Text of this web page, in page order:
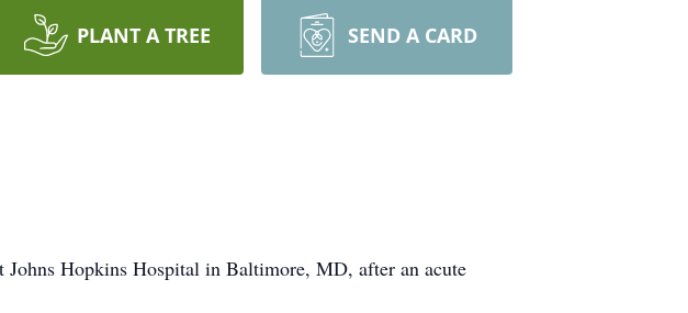
PLANT A TREE SEND A CARD
Hopkins Hospital in Baltimore, MD, after an acute